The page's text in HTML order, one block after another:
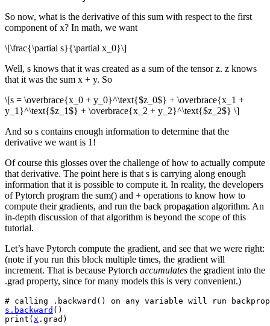
So now, what is the derivative of this sum with respect to the first
component of x? In math, we want
\[\frac{\partial s}{\partial x_0}\]
Well, s knows that it was created as a sum of the tensor z. z knows
that it was the sum x + y. So
\[s = \overbrace{x_0 + y_0}^\text{$z_0$} + \overbrace{x_1 +
y_1}^\text{$z_1$} + \overbrace{x_2 + y_2}^\text{$z_2$} \]
And so s contains enough information to determine that the
derivative we want is 1!
Of course this glosses over the challenge of how to actually compute
that derivative. The point here is that s is carrying along enough
information that it is possible to compute it. In reality, the developers
of Pytorch program the sum() and + operations to know how to
compute their gradients, and run the back propagation algorithm. An
in-depth discussion of that algorithm is beyond the scope of this
tutorial.
Let’s have Pytorch compute the gradient, and see that we were right:
(note if you run this block multiple times, the gradient will
increment. That is because Pytorch accumulates the gradient into the
.grad property, since for many models this is very convenient.)
# calling .backward() on any variable will run
s . backward ()
print ( x . grad )